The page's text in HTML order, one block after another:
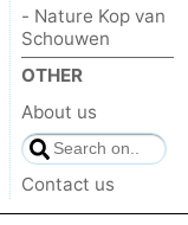
- Nature Kop van
Schouwen
OTHER
About us
Contact us